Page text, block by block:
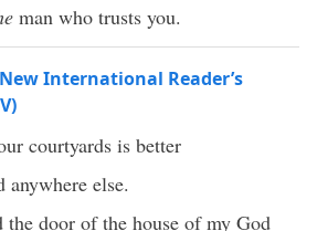
man who trusts you.
International Reader’s
courtyards is better
anywhere else.
door of the house of my God